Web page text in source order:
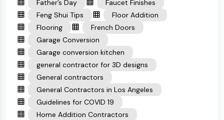
Father’s Day
Faucet Finishes
Feng Shui Tips
Floor Addition
Flooring
French Doors
Garage Conversion
Garage conversion kitchen
general contractor for 3D designs
General contractors
General Contractors in Los Angeles
Guidelines for COVID 19
Home Addition Contractors